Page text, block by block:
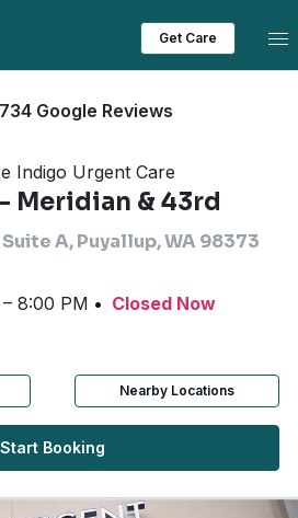
Get Care
Google Reviews
Indigo Urgent Care
Meridian & 43rd
A, Puyallup, WA 98373
8:00 PM Closed Now
Nearby Locations
Start Booking